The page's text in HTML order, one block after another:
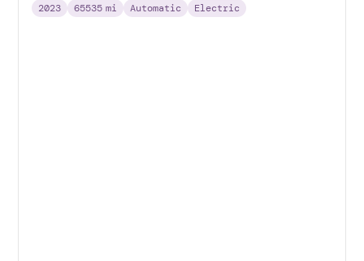
2023
65535 mi Automatic Electric